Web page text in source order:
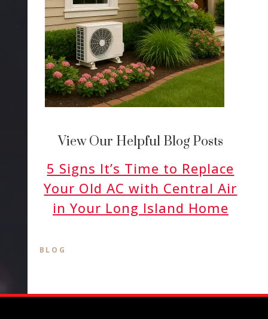
View Our Helpful Blog Posts
5 Signs It’s Time to Replace
Your Old AC with Central Air
in Your Long Island Home
BLOG